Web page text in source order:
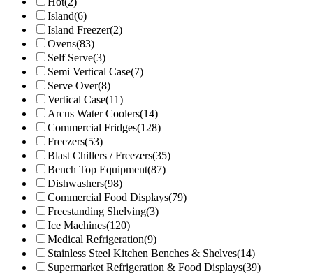
Island(6)
Island Freezer(2)
Ovens(83)
Self Serve(3)
Semi Vertical Case(7)
Serve Over(8)
Vertical Case(11)
Arcus Water Coolers(14)
Commercial Fridges(128)
Freezers(53)
Blast Chillers / Freezers(35)
Bench Top Equipment(87)
Dishwashers(98)
Commercial Food Displays(79)
Freestanding Shelving(3)
Ice Machines(120)
Medical Refrigeration(9)
Stainless Steel Kitchen Benches & Shelves(14)
Supermarket Refrigeration & Food Displays(39)